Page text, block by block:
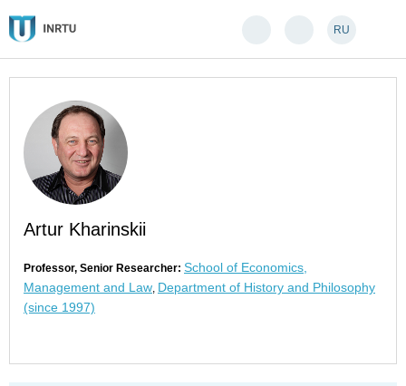
RU
Artur Kharinskii
Professor, Senior Researcher: School of Economics,
Management and Law, Department of History and Philosophy
(since 1997)